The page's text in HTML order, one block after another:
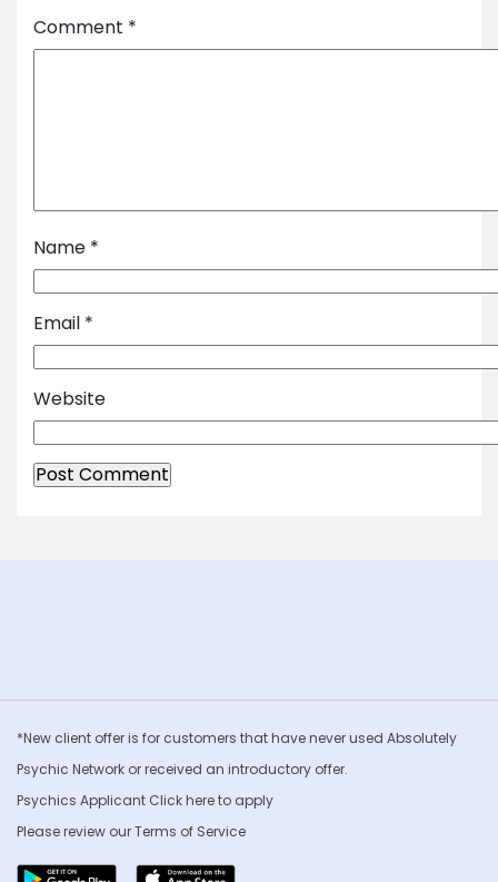
Comment *
Name *
Email *
Website
*New client offer is for customers that have never used Absolutely
Psychic Network or received an introductory offer.
Psychics Applicant Clickhere to apply
Please review ourTerms of Service